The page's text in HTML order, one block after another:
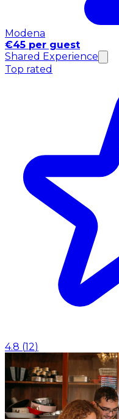
Modena
€45 per guest
Shared Experience
Top rated
4.8 (12)